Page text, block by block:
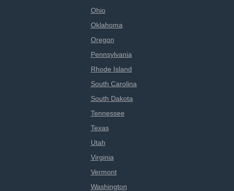
Ohio
Oklahoma
Oregon
Pennsylvania
Rhode Island
South Carolina
South Dakota
Tennessee
Texas
Utah
Virginia
Vermont
Washington